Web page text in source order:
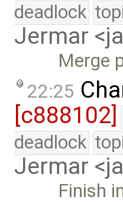
deadlock
Jermar
Merge
22:25
[c888102]
deadlock
Jermar
Finish